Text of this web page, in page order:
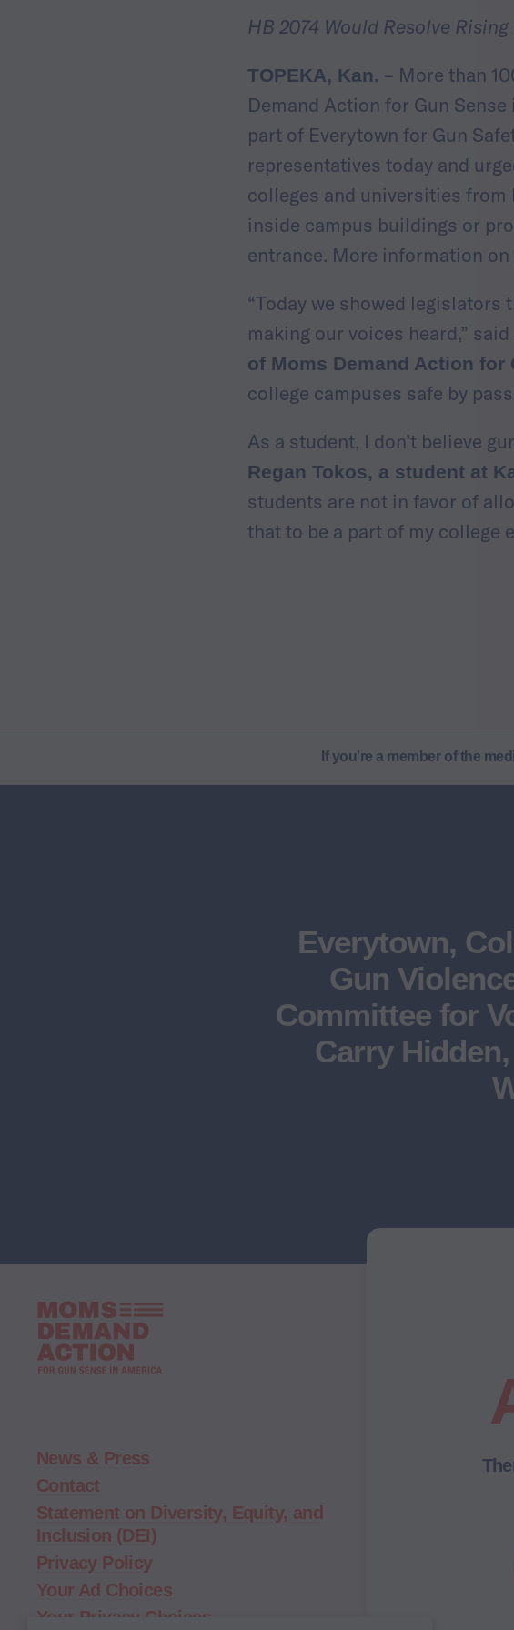
HB 2074 Would Resolve
TOPEKA, Kan. – More than
Demand Action for Gun
part of Everytown for Gun
representatives today and
colleges and universities from
inside campus buildings or
entrance. More information
“Today we showed legislators
making our voices heard,” said
of Moms Demand Action for
college campuses safe by
As a student, I don’t believe
Regan Tokos, a student at
students are not in favor of
that to be a part of my college
If you're a member of the
Everytown,
Gun
Committee for
Carry
News & Press
Contact
Statement on Diversity, Equity, and
Inclusion (DEI)
Privacy Policy
Your Ad Choices
Your Privacy Choices